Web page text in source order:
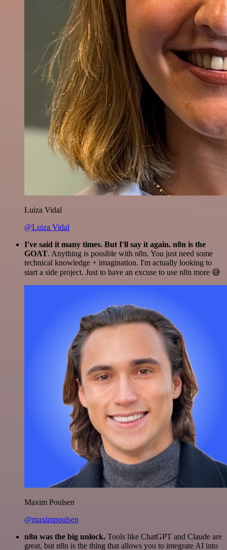
Luiza Vidal
@Luiza Vidal
I've said it many times. But I'll say it again. n8n is the
GOAT. Anything is possible with n8n. You just need some
technical knowledge + imagination. I'm actually looking to
start a side project. Just to have an excuse to use n8n more 😅
Maxim Poulsen
@maximpoulsen
n8n was the big unlock. Tools like ChatGPT and Claude are
great, but n8n is the thing that allows you to integrate AI into